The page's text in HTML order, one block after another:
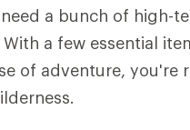
a bunch of high-
a few essential
of adventure, you're